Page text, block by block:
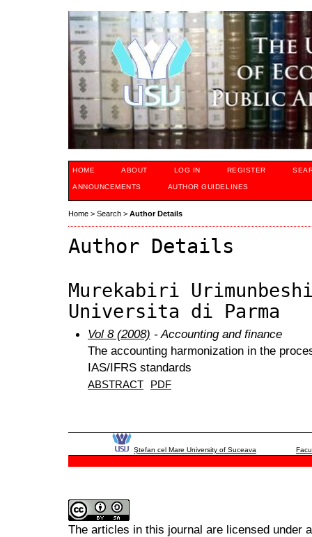
HOME ABOUT LOG IN REGISTER
ANNOUNCEMENTS AUTHOR GUIDELINES
Home > Search > Author Details
Author Details
Murekabiri
Universita di Parma
Vol 8 (2008) - Accounting and finance
The accounting harmonization in the
IAS/IFRS standards
ABSTRACT PDF
Ştefan cel Mare University of Suceava
The articles in this journal are licensed under